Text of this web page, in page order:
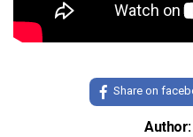
Share on
Author: